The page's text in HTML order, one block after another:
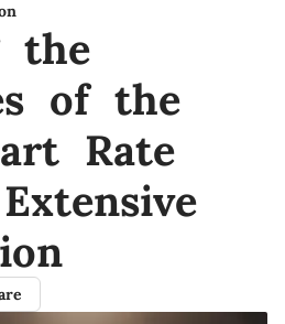
the
of the
Rate